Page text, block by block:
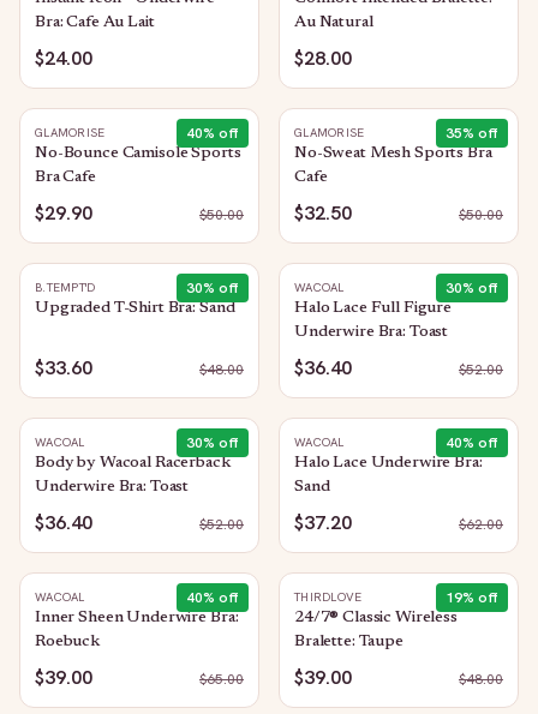
Bra: Cafe Au Lait
$24.00
Au Natural
$28.00
40% off
GLAMORISE
No-Bounce Camisole Sports
Bra Cafe
$29.90 $50.00
35% off
GLAMORISE
No-Sweat Mesh Sports Bra
Cafe
$32.50 $50.00
30% off
B.TEMPT'D
Upgraded T-Shirt Bra: Sand
$33.60 $48.00
30% off
WACOAL
Halo Lace Full Figure
Underwire Bra: Toast
$36.40 $52.00
30% off
WACOAL
Body by Wacoal Racerback
Underwire Bra: Toast
$36.40 $52.00
40% off
WACOAL
Halo Lace Underwire Bra:
Sand
$37.20 $62.00
40% off
WACOAL
Inner Sheen Underwire Bra:
Roebuck
$39.00 $65.00
19% off
THIRDLOVE
24/7® Classic Wireless
Bralette: Taupe
$39.00 $48.00